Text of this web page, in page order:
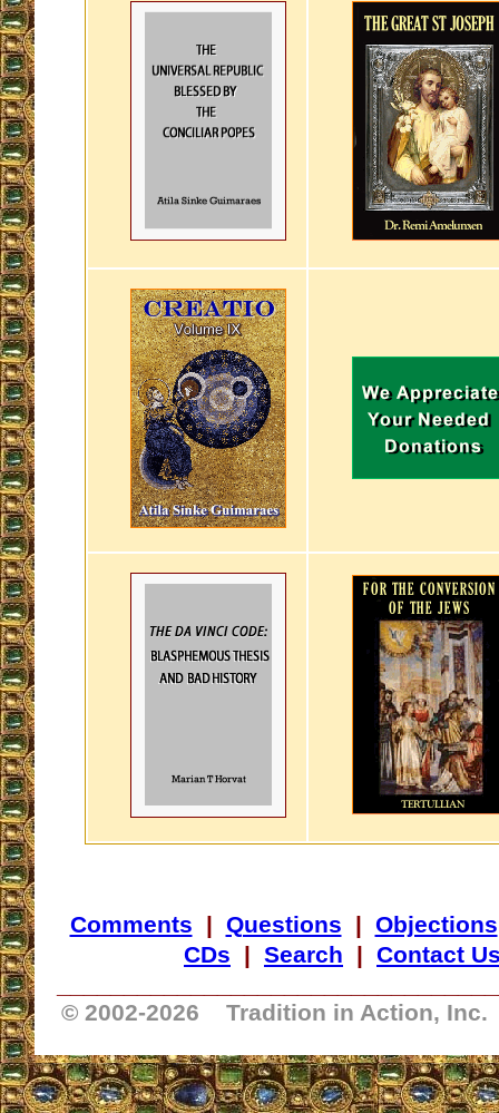
Comments | Questions | Objections
CDs | Search | Contact
© 2002-2026 Tradition in Action,